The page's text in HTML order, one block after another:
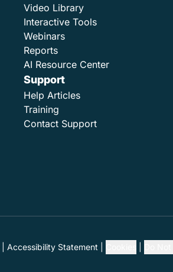
Video Library
Interactive Tools
Webinars
Reports
AI Resource Center
Support
Help Articles
Training
Contact Support
Accessibility Statement